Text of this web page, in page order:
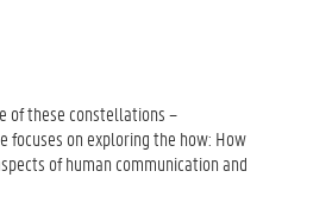
of these constellations –
focuses on exploring the how: How
of human communication and